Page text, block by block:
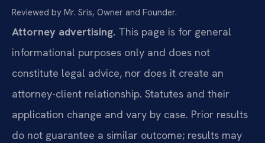
Reviewed by Mr. Sris, Owner and Founder.
Attorney advertising. This page is for general
informational purposes only and does not
constitute legal advice, nor does it create an
attorney-client relationship. Statutes and their
application change and vary by case. Prior results
do not guarantee a similar outcome; results may